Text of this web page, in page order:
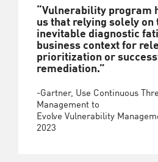
“Vulnerability program
us that relying solely
inevitable diagnostic
business context for
prioritization or
remediation.”
-Gartner, Use Continuous
Management to
Evolve Vulnerability
2023